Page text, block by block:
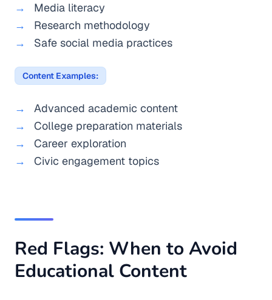
Media literacy
Research methodology
Safe social media practices
Content Examples:
Advanced academic content
College preparation materials
Career exploration
Civic engagement topics
Red Flags: When to Avoid
Educational Content